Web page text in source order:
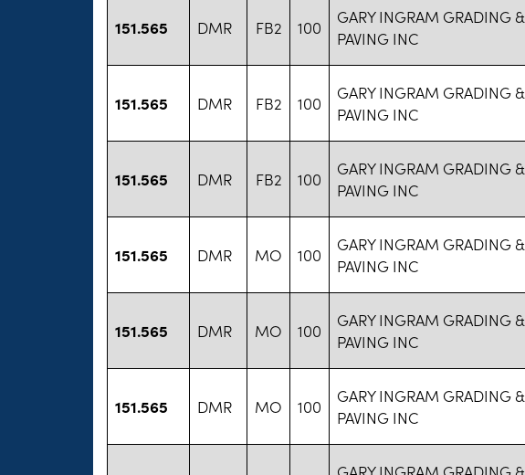
151.565 DMR FB2 100
GARY INGRAM GRADING &
PAVING INC
151.565 DMR FB2 100
GARY INGRAM GRADING &
PAVING INC
151.565 DMR FB2 100
GARY INGRAM GRADING &
PAVING INC
151.565 DMR MO 100
GARY INGRAM GRADING &
PAVING INC
151.565 DMR MO 100
GARY INGRAM GRADING &
PAVING INC
151.565 DMR MO 100
GARY INGRAM GRADING &
PAVING INC